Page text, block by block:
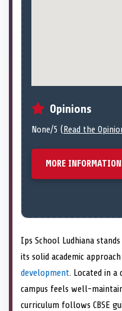
Opinions
None/5 (Read the
MORE INFORMATION
Ips School Ludhiana
its solid academic
development. Located in a
campus feels well-
curriculum follows CBSE